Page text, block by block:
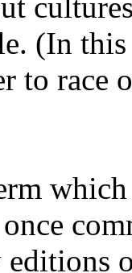
(In
to race
editions